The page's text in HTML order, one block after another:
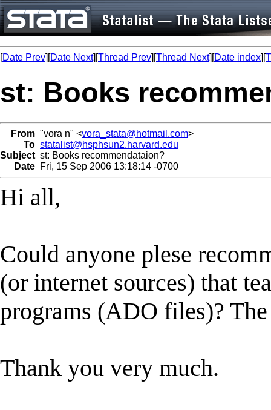
[Date Prev][Date Next][Thread Prev][Thread Next][Date index][
st: Books
From "vora n" <vora_stata@hotmail.com>
To statalist@hsphsun2.harvard.edu
Subject st: Books recommendataion?
Date Fri, 15 Sep 2006 13:18:14 -0700
Hi all,
Could anyone plese
(or internet sources) that
programs (ADO files)?
Thank you very much.